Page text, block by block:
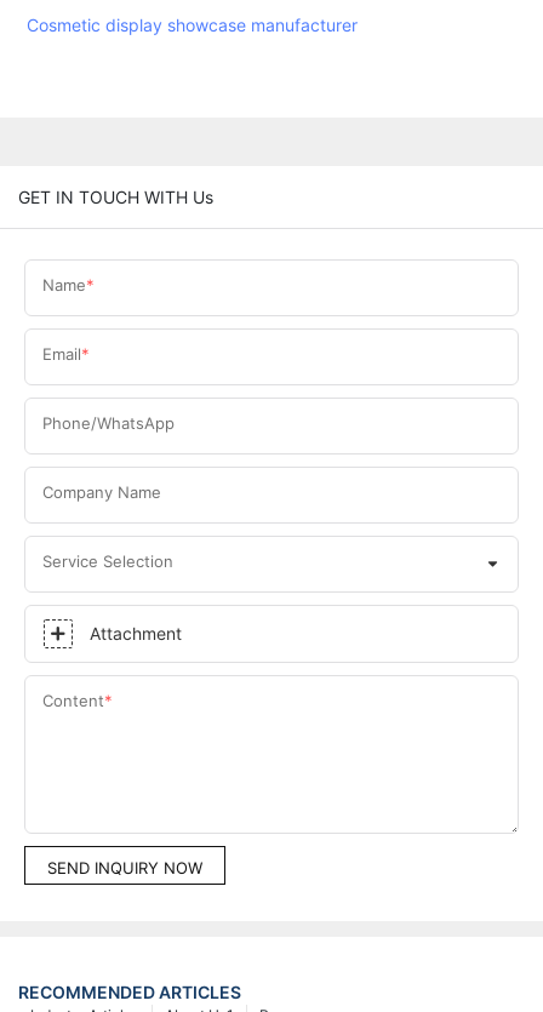
Cosmetic display showcase manufacturer
GET IN TOUCH WITH Us
Name
Email
Phone/WhatsApp
Company Name
Service Selection
Attachment
Content
SEND INQUIRY NOW
RECOMMENDED ARTICLES